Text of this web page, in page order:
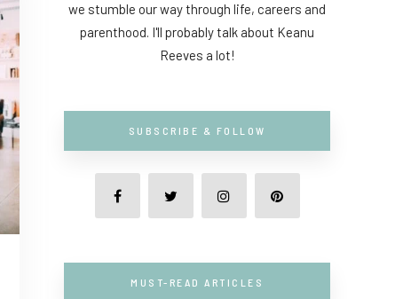
we stumble our way through life, careers and
parenthood. I'll probably talk about Keanu
Reeves a lot!
SUBSCRIBE & FOLLOW
MUST-READ ARTICLES